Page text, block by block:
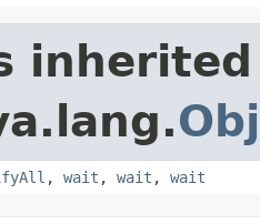
, wait , wait , wait